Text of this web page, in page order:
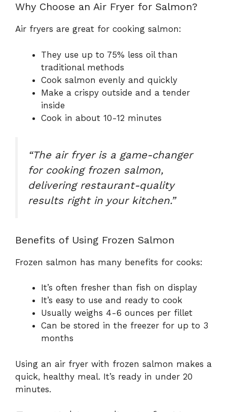
Why Choose an Air Fryer for Salmon?
Air fryers are great for cooking salmon:
They use up to 75% less oil than
traditional methods
Cook salmon evenly and quickly
Make a crispy outside and a tender
inside
Cook in about 10-12 minutes
“The air fryer is a game-changer
for cooking frozen salmon,
delivering restaurant-quality
results right in your kitchen.”
Benefits of Using Frozen Salmon
Frozen salmon has many benefits for cooks:
It’s often fresher than fish on display
It’s easy to use and ready to cook
Usually weighs 4-6 ounces per fillet
Can be stored in the freezer for up to 3
months
Using an air fryer with frozen salmon makes a
quick, healthy meal. It’s ready in under 20
minutes.